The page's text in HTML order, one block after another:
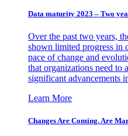
Data maturity 2023 – Two
Over the past two years,
shown limited progress in
pace of change and
that organizations need to
significant advancements
Learn More
Changes Are Coming. Are